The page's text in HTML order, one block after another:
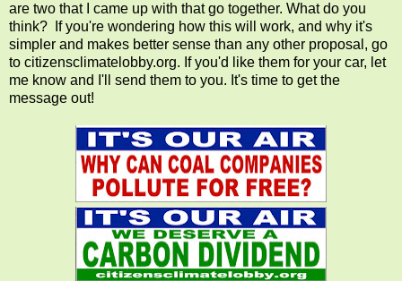
are two that I came up with that go together. What do you
think? If you're wondering how this will work, and why it's
simpler and makes better sense than any other proposal, go
to citizensclimatelobby.org. If you'd like them for your car, let
me know and I'll send them to you. It's time to get the
message out!